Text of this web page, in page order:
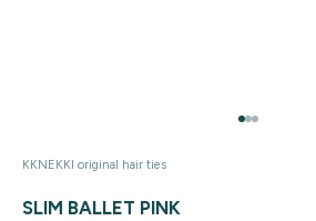
Go to item 1
Go to item 2
Go to item 3
KKNEKKI original hair ties
SLIM BALLET PINK